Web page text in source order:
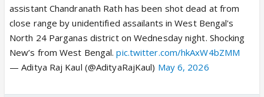
assistant Chandranath Rath has been shot dead at from
close range by unidentified assailants in West Bengal's
North 24 Parganas district on Wednesday night. Shocking
New’s from West Bengal.pic.twitter.com/hkAxW4bZMM
— Aditya Raj Kaul (@AdityaRajKaul) May 6, 2026